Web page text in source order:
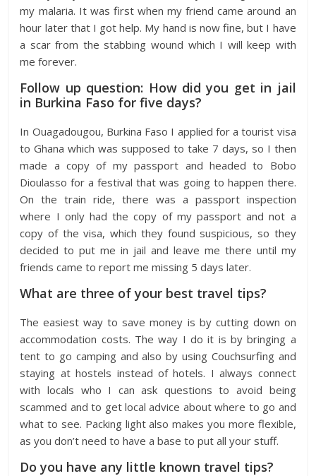
my malaria. It was first when my friend came around an
hour later that I got help. My hand is now fine, but I have
a scar from the stabbing wound which I will keep with
me forever.
Follow up question: How did you get in jail
in Burkina Faso for five days?
In Ouagadougou, Burkina Faso I applied for a tourist visa
to Ghana which was supposed to take 7 days, so I then
made a copy of my passport and headed to Bobo
Dioulasso for a festival that was going to happen there.
On the train ride, there was a passport inspection
where I only had the copy of my passport and not a
copy of the visa, which they found suspicious, so they
decided to put me in jail and leave me there until my
friends came to report me missing 5 days later.
What are three of your best travel tips?
The easiest way to save money is by cutting down on
accommodation costs. The way I do it is by bringing a
tent to go camping and also by using Couchsurfing and
staying at hostels instead of hotels. I always connect
with locals who I can ask questions to avoid being
scammed and to get local advice about where to go and
what to see. Packing light also makes you more flexible,
as you don’t need to have a base to put all your stuff.
Do you have any little known travel tips?